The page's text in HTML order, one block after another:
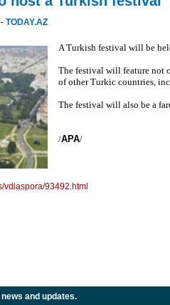
TODAY.AZ
A Turkish festival will be
The festival will feature not
of other Turkic countries,
The festival will also be a
/APA/
vdiaspora/93492.html
and updates.